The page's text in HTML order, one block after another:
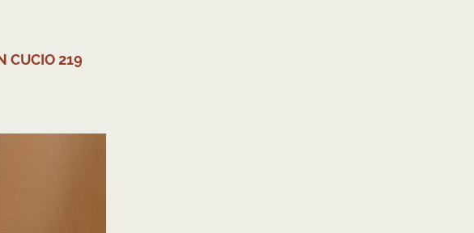
CUCIO 219